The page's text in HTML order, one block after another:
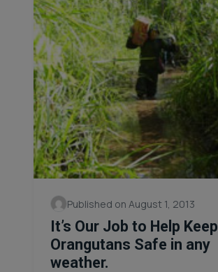
Published on August 1, 2013
It’s Our Job to Help Keep
Orangutans Safe in any
weather.